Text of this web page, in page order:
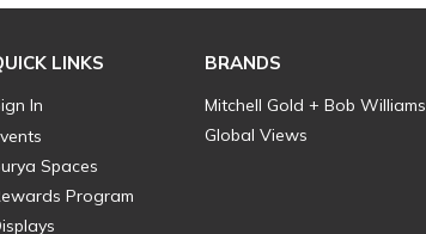
LINKS
In
Spaces
Program
BRANDS
Mitchell Gold + Bob Williams
Global Views